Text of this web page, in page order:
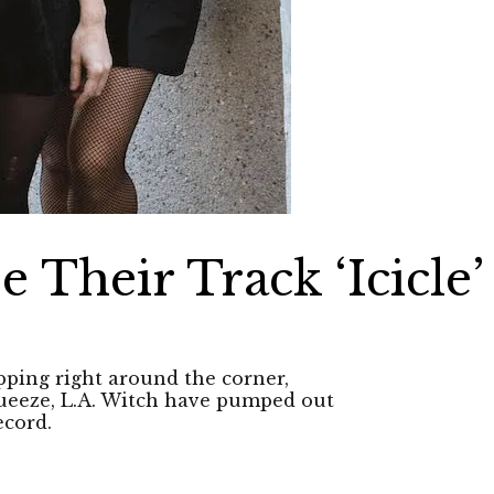
Their Track ‘Icicle’
right around the corner,
L.A. Witch have pumped out